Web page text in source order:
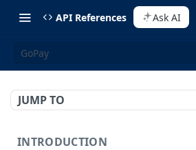
API References Ask AI
GoPay
JUMP TO
INTRODUCTION